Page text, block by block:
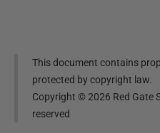
This document contains
protected by copyright law.
Copyright ©2026 Red Gate
reserved